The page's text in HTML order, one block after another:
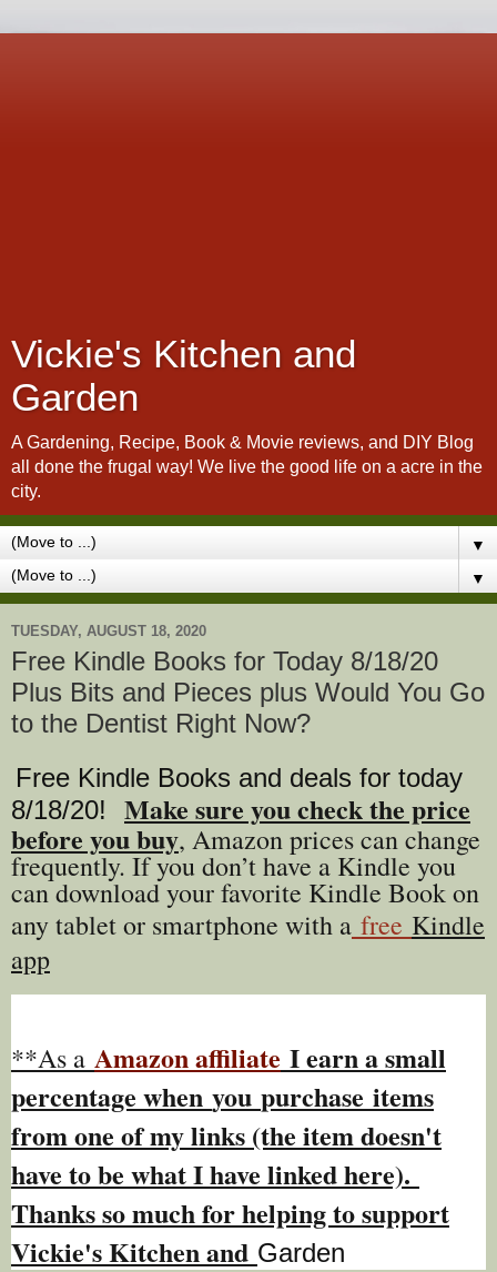
Vickie's Kitchen and
Garden
A Gardening, Recipe, Book & Movie reviews, and DIY Blog
all done the frugal way! We live the good life on a acre in the
city.
▼
▼
TUESDAY, AUGUST 18, 2020
Free Kindle Books for Today 8/18/20
Plus Bits and Pieces plus Would You Go
to the Dentist Right Now?
Free Kindle Books and deals for today
8/18/20! Make sure you check the price
before you buy, Amazon prices can change
frequently. If you don’t have a Kindle you
can download your favorite Kindle Book on
any tablet or smartphone with a free Kindle
app
**As a Amazon affiliate I earn a small
percentage when you purchase items
from one of my links (the item doesn't
have to be what I have linked here).
Thanks so much for helping to support
Vickie's Kitchen and Garden